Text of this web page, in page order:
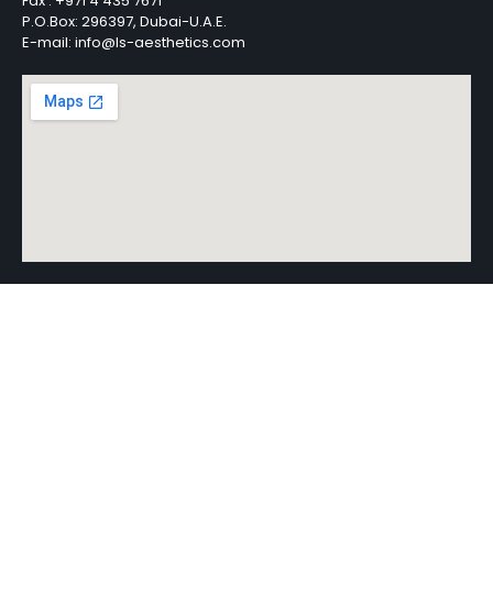
P.O.Box: 296397, Dubai-U.A.E.
E-mail: info@ls-aesthetics.com